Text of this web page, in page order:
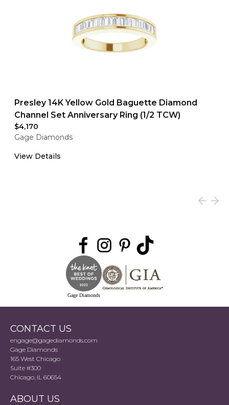
Presley 14K Yellow Gold Baguette Diamond
Channel Set Anniversary Ring (1/2 TCW)
$4,170
Gage Diamonds
View Details
Gage Diamonds
CONTACT US
engage@gagediamonds.com
Gage Diamonds
165 West Chicago
Suite #300
Chicago, IL 60654
ABOUT US